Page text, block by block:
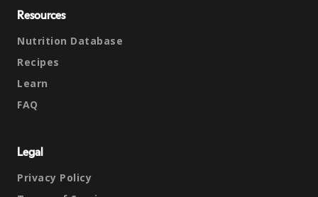
Resources
Nutrition Database
Recipes
Learn
FAQ
Legal
Privacy Policy